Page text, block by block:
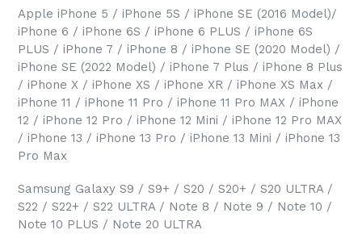
Apple iPhone 5 / iPhone 5S / iPhone SE (2016 Model)/
iPhone 6 / iPhone 6S / iPhone 6 PLUS / iPhone 6S
PLUS / iPhone 7 / iPhone 8 / iPhone SE (2020 Model) /
iPhone SE (2022 Model) / iPhone 7 Plus / iPhone 8 Plus
/ iPhone X / iPhone XS / iPhone XR / iPhone XS Max /
iPhone 11 / iPhone 11 Pro / iPhone 11 Pro MAX / iPhone
12 / iPhone 12 Pro / iPhone 12 Mini / iPhone 12 Pro MAX
/ iPhone 13 / iPhone 13 Pro / iPhone 13 Mini / iPhone 13
Pro Max
Samsung Galaxy S9 / S9+ / S20 / S20+ / S20 ULTRA /
S22 / S22+ / S22 ULTRA / Note 8 / Note 9 / Note 10 /
Note 10 PLUS / Note 20 ULTRA